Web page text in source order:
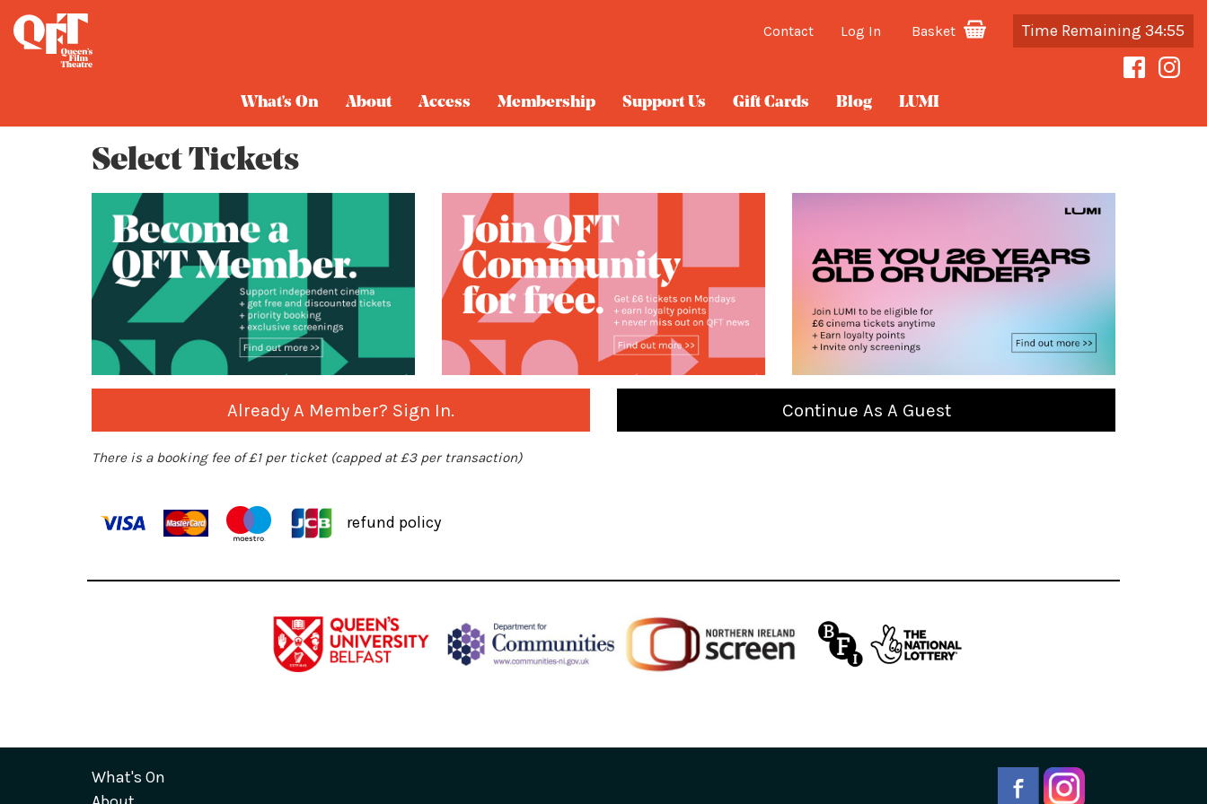
Contact Log In Basket Time Remaining 34:55
What's On About Access Membership Support Us Gift Cards Blog LUMI
Select Tickets
Already A Member? Sign In. Continue As A Guest
There is a booking fee of £1 per ticket (capped at £3 per transaction)
refund policy
What's On